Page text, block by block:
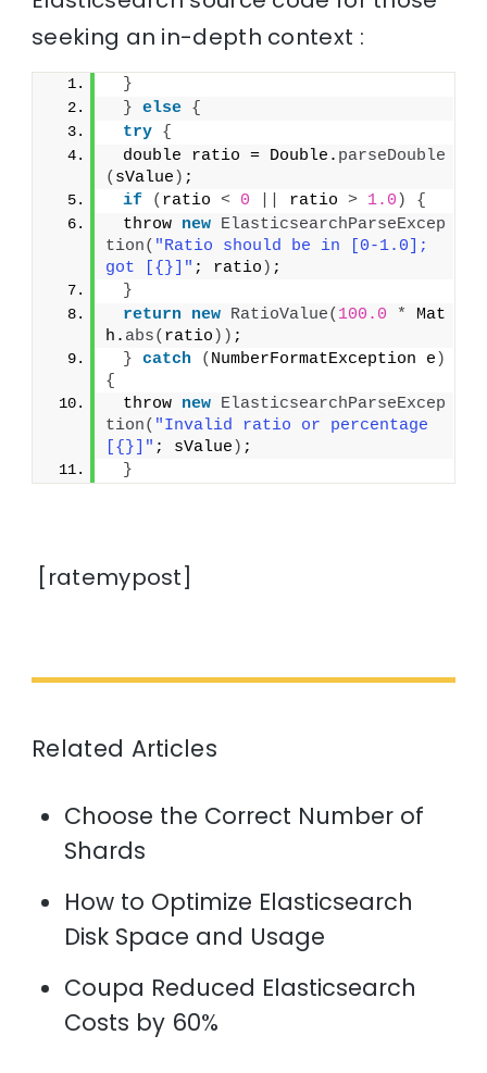
seeking an in-depth context :
}
} else {
try {
double ratio = Double. parseDouble
( sValue ) ;
if
( ratio < 0 ratio > 1.0 )
{
throw new ElasticsearchParseExcep
tion( "Ratio should be in [0-1.0];
got [{}]" ; ratio ) ;
}
return new RatioValue( 100.0 *
Mat
h. abs( ratio )) ;
} catch ( NumberFormatException e )
{
throw new ElasticsearchParseExcep
tion( "Invalid ratio or percentage
[{}]" ; sValue ) ;
}
[ratemypost]
Related Articles
Choose the Correct Number of
Shards
How to Optimize Elasticsearch
Disk Space and Usage
Coupa Reduced Elasticsearch
Costs by 60%